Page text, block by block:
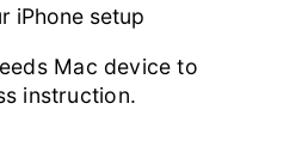
iPhone setup
Mac device to
instruction.